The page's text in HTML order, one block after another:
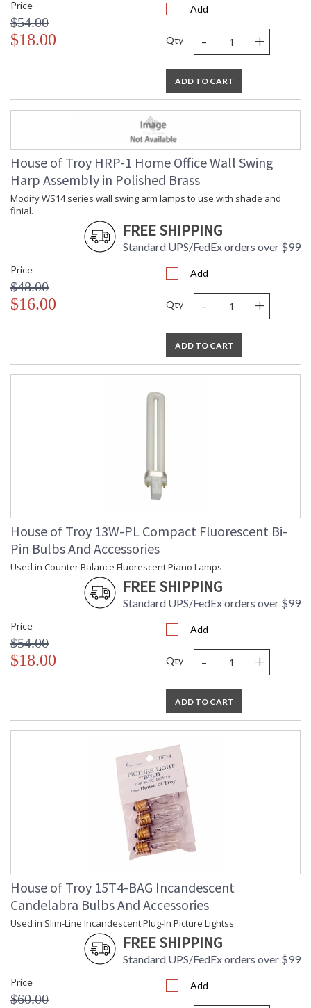
in stock
Price
$54.00
$18.00
Add
Qty - +
ADD TO CART
House of Troy HRP-1 Home Office Wall Swing
Harp Assembly in Polished Brass
Modify WS14 series wall swing arm lamps to use with shade and
finial.
FREE SHIPPING
Standard UPS/FedEx orders over $99
Price
$48.00
$16.00
Add
Qty - +
ADD TO CART
House of Troy 13W-PL Compact Fluorescent Bi-
Pin Bulbs And Accessories
Used in Counter Balance Fluorescent Piano Lamps
FREE SHIPPING
Standard UPS/FedEx orders over $99
Price
$54.00
$18.00
Add
Qty - +
ADD TO CART
House of Troy 15T4-BAG Incandescent
Candelabra Bulbs And Accessories
Used in Slim-Line Incandescent Plug-In Picture Lightss
FREE SHIPPING
Standard UPS/FedEx orders over $99
Price
$60.00
Add